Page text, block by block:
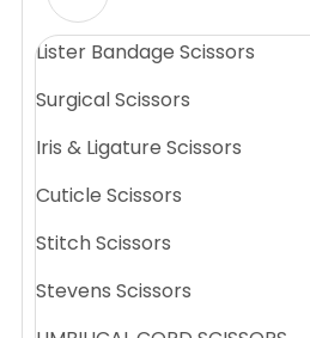
Lister Bandage Scissors
Surgical Scissors
Iris & Ligature Scissors
Cuticle Scissors
Stitch Scissors
Stevens Scissors